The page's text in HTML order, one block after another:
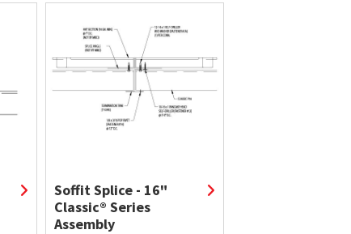
Soffit Splice - 16"
Classic® Series
Assembly